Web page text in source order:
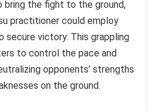
the fight to the ground,
practitioner could employ
secure victory. This grappling
to control the pace and
opponents’ strengths
on the ground.